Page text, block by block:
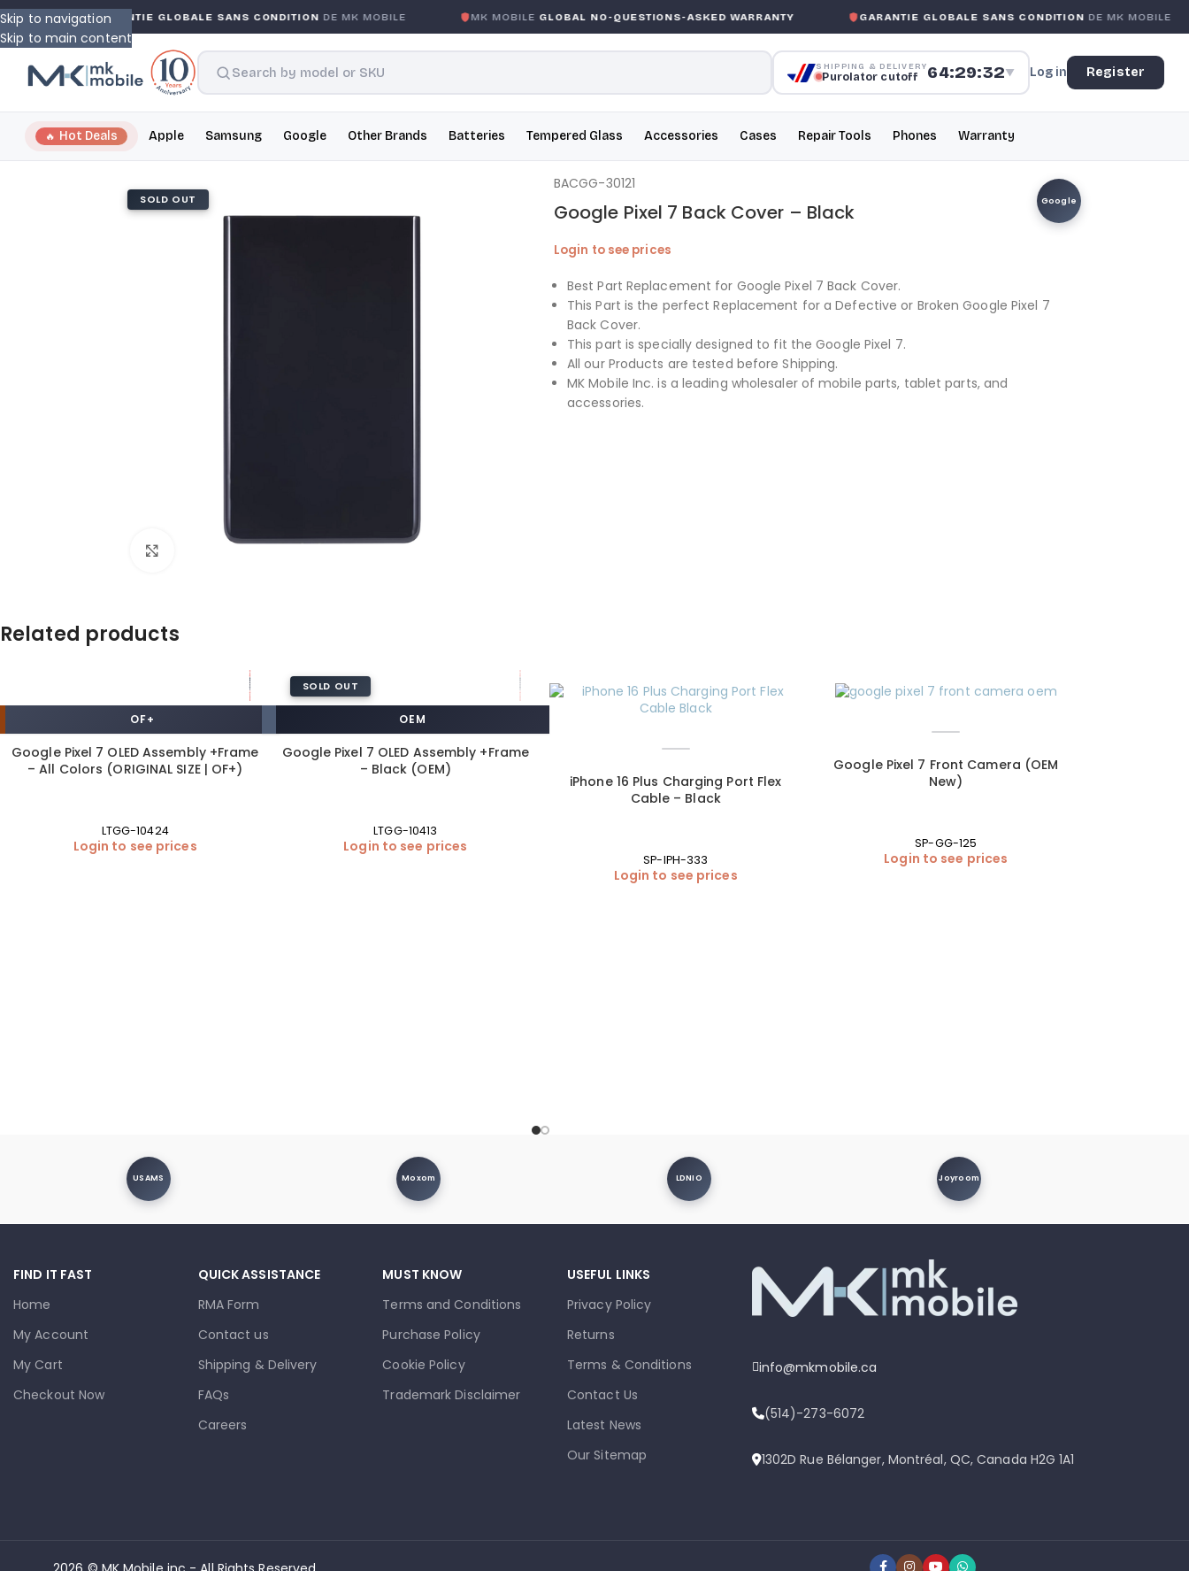
Skip to navigation
Skip to main content
GARANTIE GLOBALE SANS CONDITIONDE MK MOBILE MK MOBILEGLOBAL NO-QUESTIONS-ASKED WARRANTY GARANTIE GLOBALE SANS CONDITIONDE MK MOBILE
SHIPPING & DELIVERY
Purolator cutoff 64:29:32▼ Log in Register
Hot Deals Apple Samsung Google Other Brands Batteries Tempered Glass Accessories Cases Repair Tools Phones Warranty
SOLD OUT Google
Google Pixel 7 Back Cover – Black
Login to see prices
Best Part Replacement for Google Pixel 7 Back Cover.
This Part is the perfect Replacement for a Defective or Broken Google Pixel 7
Back Cover.
This part is specially designed to fit the Google Pixel 7.
All our Products are tested before Shipping.
MK Mobile Inc. is a leading wholesaler of mobile parts, tablet parts, and
accessories.
BACGG-30121
Related products
OF+
Google Pixel 7 OLED Assembly +Frame
– All Colors (ORIGINAL SIZE | OF+)
LTGG-10424
Login to see prices
SOLD OUT
OEM
Google Pixel 7 OLED Assembly +Frame
– Black (OEM)
LTGG-10413
Login to see prices
iPhone 16 Plus Charging Port Flex
Cable – Black
SP-IPH-333
Login to see prices
Google Pixel 7 Front Camera (OEM
New)
SP-GG-125
Login to see prices
USAMS Moxom LDNIO Joyroom
FIND IT FAST
Home
My Account
My Cart
Checkout Now
QUICK ASSISTANCE
RMA Form
Contact us
Shipping & Delivery
FAQs
Careers
MUST KNOW
Terms and Conditions
Purchase Policy
Cookie Policy
Trademark Disclaimer
USEFUL LINKS
Privacy Policy
Returns
Terms & Conditions
Contact Us
Latest News
Our Sitemap
info@mkmobile.ca
(514)-273-6072
1302D Rue Bélanger, Montréal, QC, Canada H2G 1A1
2026 © MK Mobile inc - All Rights Reserved